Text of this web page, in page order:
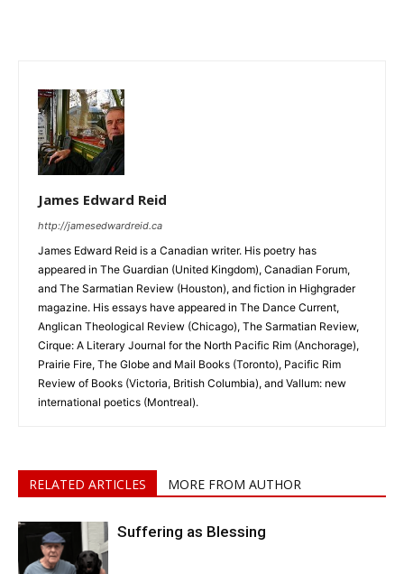
James Edward Reid
http://jamesedwardreid.ca
James Edward Reid is a Canadian writer. His poetry has
appeared in The Guardian (United Kingdom), Canadian Forum,
and The Sarmatian Review (Houston), and fiction in Highgrader
magazine. His essays have appeared in The Dance Current,
Anglican Theological Review (Chicago), The Sarmatian Review,
Cirque: A Literary Journal for the North Pacific Rim (Anchorage),
Prairie Fire, The Globe and Mail Books (Toronto), Pacific Rim
Review of Books (Victoria, British Columbia), and Vallum: new
international poetics (Montreal).
RELATED ARTICLES MORE FROM AUTHOR
Suffering as Blessing